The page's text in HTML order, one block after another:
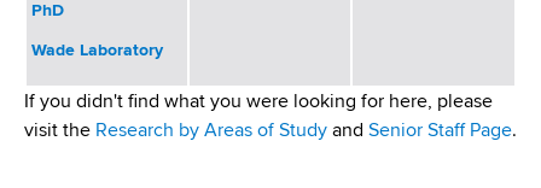
PhD
Wade Laboratory
If you didn't find what you were looking for here, please
visit the Research by Areas of Study and Senior Staff Page.